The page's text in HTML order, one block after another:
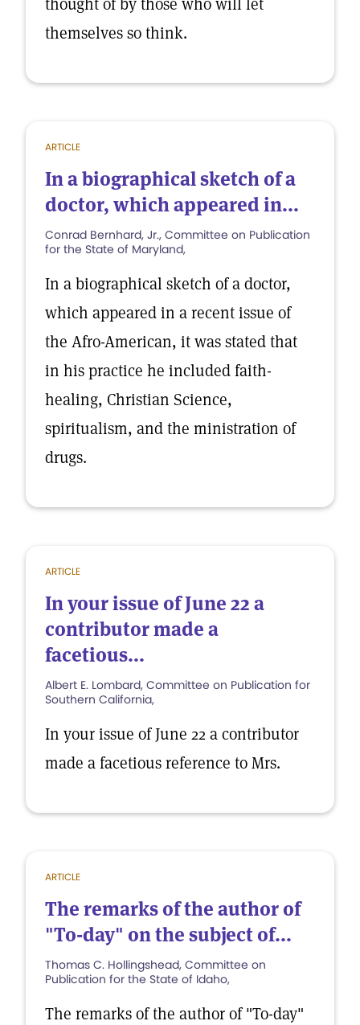
themselves so think.
ARTICLE
In a biographical sketch of a
doctor, which appeared in...
Conrad Bernhard, Jr., Committee on Publication
for the State of Maryland,
In a biographical sketch of a doctor,
which appeared in a recent issue of
the Afro-American, it was stated that
in his practice he included faith-
healing, Christian Science,
spiritualism, and the ministration of
drugs.
ARTICLE
In your issue of June 22 a
contributor made a
facetious...
Albert E. Lombard, Committee on Publication for
Southern California,
In your issue of June 22 a contributor
made a facetious reference to Mrs.
ARTICLE
The remarks of the author of
"To-day" on the subject of...
Thomas C. Hollingshead, Committee on
Publication for the State of Idaho,
The remarks of the author of "To-day"